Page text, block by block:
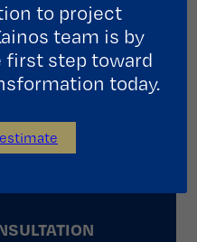
to project
team is by
first step toward
today.